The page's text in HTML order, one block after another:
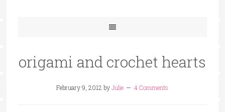
origami and crochet hearts
February 9, 2012 byJulie 4 Comments